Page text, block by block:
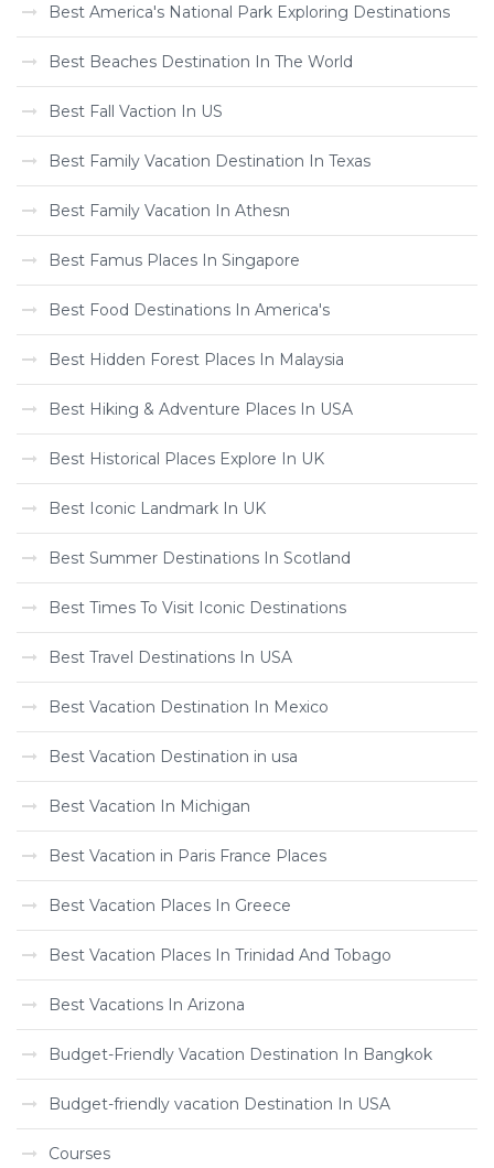
Best America's National Park Exploring Destinations
Best Beaches Destination In The World
Best Fall Vaction In US
Best Family Vacation Destination In Texas
Best Family Vacation In Athesn
Best Famus Places In Singapore
Best Food Destinations In America's
Best Hidden Forest Places In Malaysia
Best Hiking & Adventure Places In USA
Best Historical Places Explore In UK
Best Iconic Landmark In UK
Best Summer Destinations In Scotland
Best Times To Visit Iconic Destinations
Best Travel Destinations In USA
Best Vacation Destination In Mexico
Best Vacation Destination in usa
Best Vacation In Michigan
Best Vacation in Paris France Places
Best Vacation Places In Greece
Best Vacation Places In Trinidad And Tobago
Best Vacations In Arizona
Budget-Friendly Vacation Destination In Bangkok
Budget-friendly vacation Destination In USA
Courses